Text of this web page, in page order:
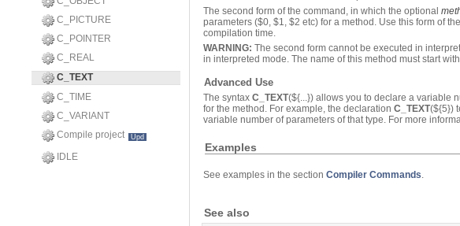
C_PICTURE
C_POINTER
C_REAL
C_TEXT
C_TIME
C_VARIANT
Compile project
Upd
IDLE
The second form of the command, in which the optional
parameters ($0, $1, $2 etc) for a method. Use this form of
compilation time.
WARNING: The second form cannot be executed in
in interpreted mode. The name of this method must start with
Advanced Use
The syntax C_TEXT(${...}) allows you to declare a variable
for the method. For example, the declaration C_TEXT(${5})
variable number of parameters of that type. For more
Examples
See examples in the section Compiler Commands
See also